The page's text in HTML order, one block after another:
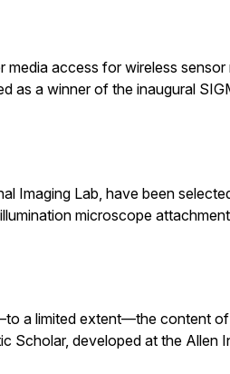
access for wireless sensor
as a winner of the inaugural
Imaging Lab, have been
microscope
a limited extent—the content of
Scholar, developed at the Allen